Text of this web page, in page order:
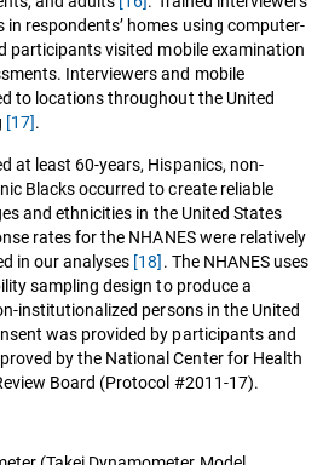
respondents’ homes using computer-
participants visited mobile examination
Interviewers and mobile
to locations throughout the United
[17].
at least 60-years, Hispanics, non-
Blacks occurred to create reliable
and ethnicities in the United States
rates for the NHANES were relatively
in our analyses [18] . The NHANES uses
sampling design to produce a
institutionalized persons in the United
was provided by participants and
by the National Center for Health
Board (Protocol #2011-17).